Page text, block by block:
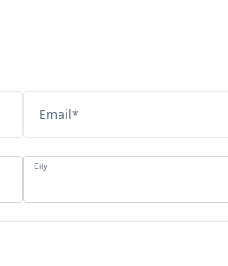
Email*
City